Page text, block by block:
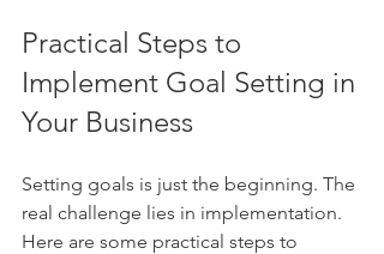
Practical Steps to
Implement Goal Setting in
Your Business
Setting goals is just the beginning. The
real challenge lies in implementation.
Here are some practical steps to